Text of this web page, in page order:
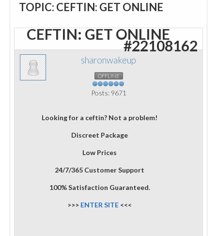
TOPIC: CEFTIN: GET ONLINE
CEFTIN: GET ONLINE
#22108162
sharonwakeup
OFFLINE
Posts: 9671
Looking for a ceftin? Not a problem!
Discreet Package
Low Prices
24/7/365 Customer Support
100% Satisfaction Guaranteed.
>>> ENTER SITE <<<